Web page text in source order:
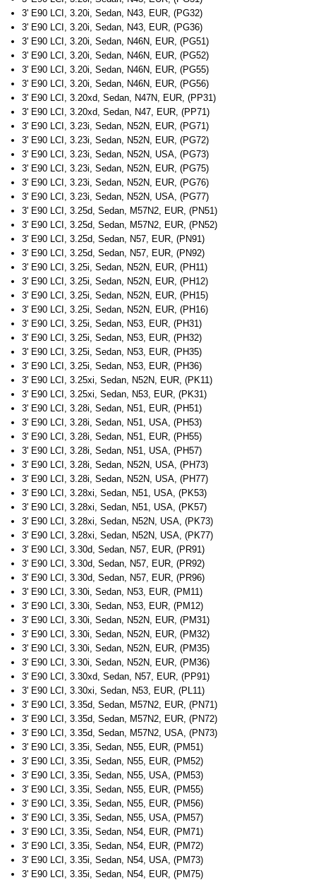
3' E90 LCI, 3.20i, Sedan, N43, EUR, (PG32)
3' E90 LCI, 3.20i, Sedan, N43, EUR, (PG36)
3' E90 LCI, 3.20i, Sedan, N46N, EUR, (PG51)
3' E90 LCI, 3.20i, Sedan, N46N, EUR, (PG52)
3' E90 LCI, 3.20i, Sedan, N46N, EUR, (PG55)
3' E90 LCI, 3.20i, Sedan, N46N, EUR, (PG56)
3' E90 LCI, 3.20xd, Sedan, N47N, EUR, (PP31)
3' E90 LCI, 3.20xd, Sedan, N47, EUR, (PP71)
3' E90 LCI, 3.23i, Sedan, N52N, EUR, (PG71)
3' E90 LCI, 3.23i, Sedan, N52N, EUR, (PG72)
3' E90 LCI, 3.23i, Sedan, N52N, USA, (PG73)
3' E90 LCI, 3.23i, Sedan, N52N, EUR, (PG75)
3' E90 LCI, 3.23i, Sedan, N52N, EUR, (PG76)
3' E90 LCI, 3.23i, Sedan, N52N, USA, (PG77)
3' E90 LCI, 3.25d, Sedan, M57N2, EUR, (PN51)
3' E90 LCI, 3.25d, Sedan, M57N2, EUR, (PN52)
3' E90 LCI, 3.25d, Sedan, N57, EUR, (PN91)
3' E90 LCI, 3.25d, Sedan, N57, EUR, (PN92)
3' E90 LCI, 3.25i, Sedan, N52N, EUR, (PH11)
3' E90 LCI, 3.25i, Sedan, N52N, EUR, (PH12)
3' E90 LCI, 3.25i, Sedan, N52N, EUR, (PH15)
3' E90 LCI, 3.25i, Sedan, N52N, EUR, (PH16)
3' E90 LCI, 3.25i, Sedan, N53, EUR, (PH31)
3' E90 LCI, 3.25i, Sedan, N53, EUR, (PH32)
3' E90 LCI, 3.25i, Sedan, N53, EUR, (PH35)
3' E90 LCI, 3.25i, Sedan, N53, EUR, (PH36)
3' E90 LCI, 3.25xi, Sedan, N52N, EUR, (PK11)
3' E90 LCI, 3.25xi, Sedan, N53, EUR, (PK31)
3' E90 LCI, 3.28i, Sedan, N51, EUR, (PH51)
3' E90 LCI, 3.28i, Sedan, N51, USA, (PH53)
3' E90 LCI, 3.28i, Sedan, N51, EUR, (PH55)
3' E90 LCI, 3.28i, Sedan, N51, USA, (PH57)
3' E90 LCI, 3.28i, Sedan, N52N, USA, (PH73)
3' E90 LCI, 3.28i, Sedan, N52N, USA, (PH77)
3' E90 LCI, 3.28xi, Sedan, N51, USA, (PK53)
3' E90 LCI, 3.28xi, Sedan, N51, USA, (PK57)
3' E90 LCI, 3.28xi, Sedan, N52N, USA, (PK73)
3' E90 LCI, 3.28xi, Sedan, N52N, USA, (PK77)
3' E90 LCI, 3.30d, Sedan, N57, EUR, (PR91)
3' E90 LCI, 3.30d, Sedan, N57, EUR, (PR92)
3' E90 LCI, 3.30d, Sedan, N57, EUR, (PR96)
3' E90 LCI, 3.30i, Sedan, N53, EUR, (PM11)
3' E90 LCI, 3.30i, Sedan, N53, EUR, (PM12)
3' E90 LCI, 3.30i, Sedan, N52N, EUR, (PM31)
3' E90 LCI, 3.30i, Sedan, N52N, EUR, (PM32)
3' E90 LCI, 3.30i, Sedan, N52N, EUR, (PM35)
3' E90 LCI, 3.30i, Sedan, N52N, EUR, (PM36)
3' E90 LCI, 3.30xd, Sedan, N57, EUR, (PP91)
3' E90 LCI, 3.30xi, Sedan, N53, EUR, (PL11)
3' E90 LCI, 3.35d, Sedan, M57N2, EUR, (PN71)
3' E90 LCI, 3.35d, Sedan, M57N2, EUR, (PN72)
3' E90 LCI, 3.35d, Sedan, M57N2, USA, (PN73)
3' E90 LCI, 3.35i, Sedan, N55, EUR, (PM51)
3' E90 LCI, 3.35i, Sedan, N55, EUR, (PM52)
3' E90 LCI, 3.35i, Sedan, N55, USA, (PM53)
3' E90 LCI, 3.35i, Sedan, N55, EUR, (PM55)
3' E90 LCI, 3.35i, Sedan, N55, EUR, (PM56)
3' E90 LCI, 3.35i, Sedan, N55, USA, (PM57)
3' E90 LCI, 3.35i, Sedan, N54, EUR, (PM71)
3' E90 LCI, 3.35i, Sedan, N54, EUR, (PM72)
3' E90 LCI, 3.35i, Sedan, N54, USA, (PM73)
3' E90 LCI, 3.35i, Sedan, N54, EUR, (PM75)